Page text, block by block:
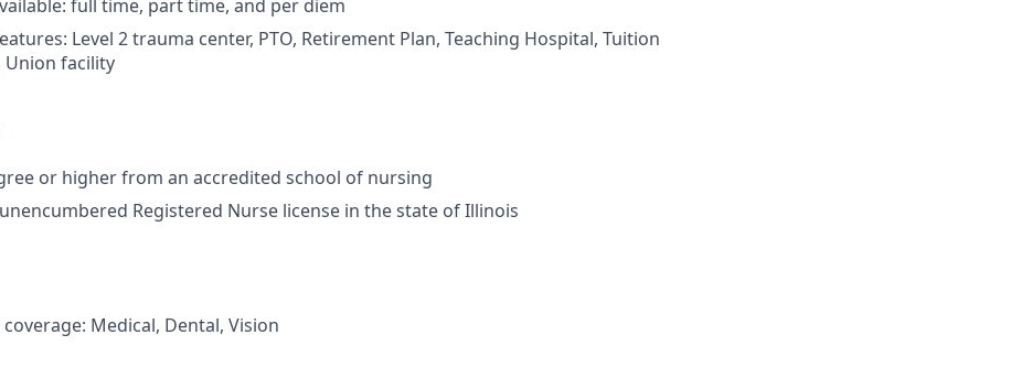
full time, part time, and per diem
Level 2 trauma center, PTO, Retirement Plan, Teaching Hospital, Tuition
Union facility
or higher from an accredited school of nursing
Registered Nurse license in the state of Illinois
Medical, Dental, Vision